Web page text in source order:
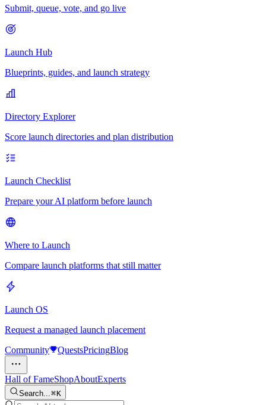
Submit, queue, vote, and go live
Launch Hub
Blueprints, guides, and launch strategy
Directory Explorer
Score launch directories and plan distribution
Launch Checklist
Prepare your AI platform before launch
Where to Launch
Compare launch platforms that still matter
Launch OS
Request a managed launch placement
Community
QuestsPricingBlog
Hall of FameShopAboutExperts
Search... K